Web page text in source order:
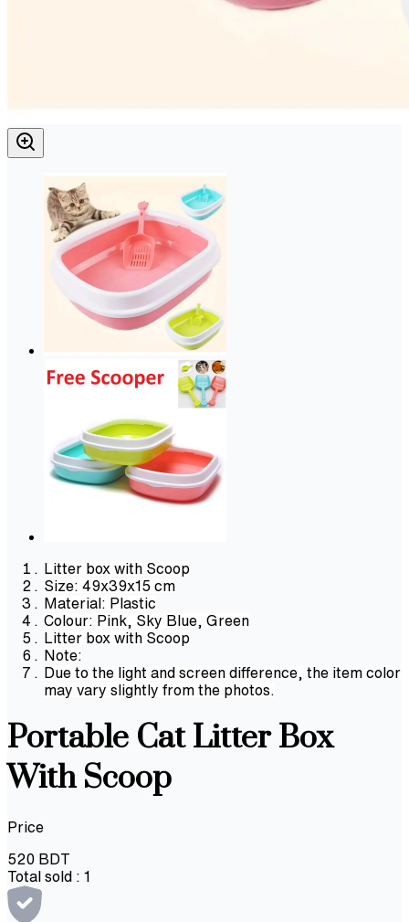
Litter box with Scoop
Size: 49x39x15 cm
Material: Plastic
Colour: Pink, Sky Blue, Green
Litter box with Scoop
Note:
Due to the light and screen difference, the item color
may vary slightly from the photos.
Portable Cat Litter Box
With Scoop
Price
520 BDT
Total sold : 1